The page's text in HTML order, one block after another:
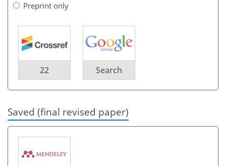
Preprint only
22 Search
Saved (final revised paper)